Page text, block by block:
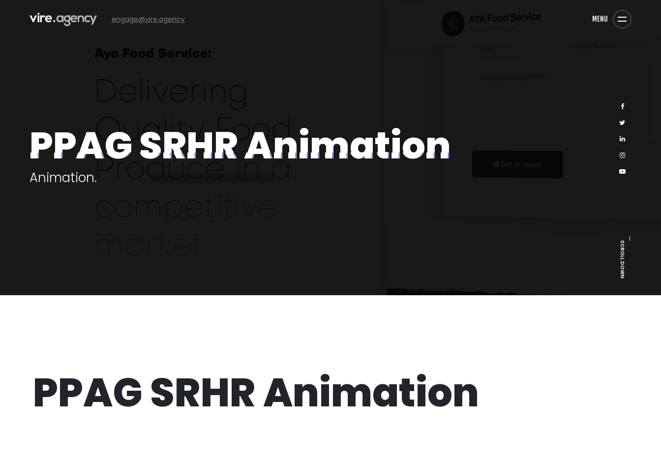
engage@vire.agency MENU
PPAG SRHR Animation
Animation.
SCROLL DOWN
PPAG SRHR Animation